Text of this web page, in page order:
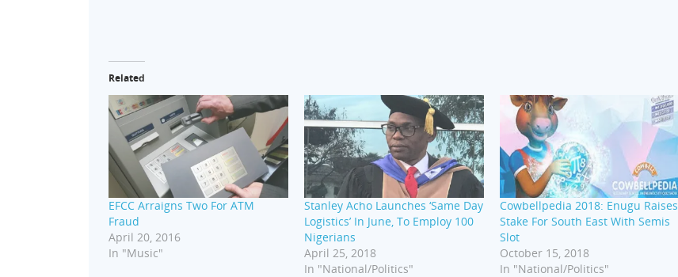
Related
EFCC Arraigns Two For ATM
Fraud
April 20, 2016
In "Music"
Stanley Acho Launches ‘Same Day
Logistics’ In June, To Employ 100
Nigerians
April 25, 2018
In "National/Politics"
Cowbellpedia 2018: Enugu Raises
Stake For South East With Semis
Slot
October 15, 2018
In "National/Politics"